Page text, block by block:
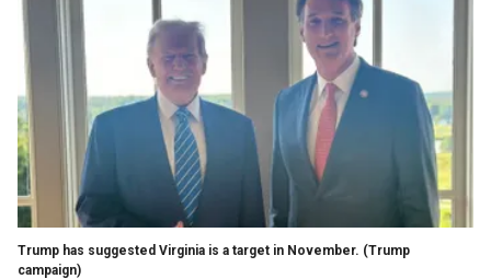
Trump has suggested Virginia is a target in November. (Trump
campaign)